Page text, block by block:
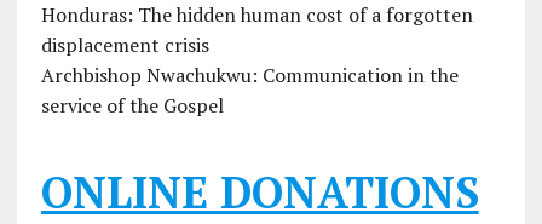
Honduras: The hidden human cost of a forgotten
displacement crisis
Archbishop Nwachukwu: Communication in the
service of the Gospel
ONLINE DONATIONS